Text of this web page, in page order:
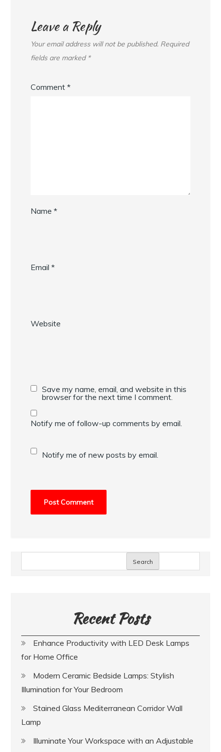
Leave a Reply
Your email address will not be published. Required
fields are marked *
Comment*
Name*
Email*
Website
Save my name, email, and website in this
browser for the next time I comment.
Notify me of follow-up comments by email.
Notify me of new posts by email.
Search
Recent Posts
Enhance Productivity with LED Desk Lamps
for Home Office
Modern Ceramic Bedside Lamps: Stylish
Illumination for Your Bedroom
Stained Glass Mediterranean Corridor Wall
Lamp
Illuminate Your Workspace with an Adjustable